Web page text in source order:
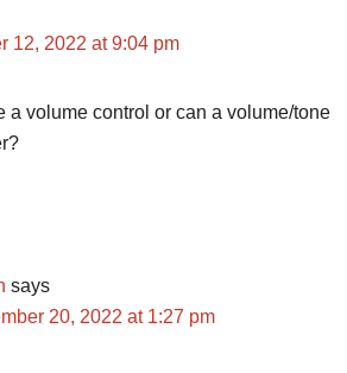
12, 2022 at 9:04 pm
a volume control or can a volume/tone
says
20, 2022 at 1:27 pm